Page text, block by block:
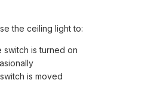
the ceiling light to:
switch is turned on
is moved